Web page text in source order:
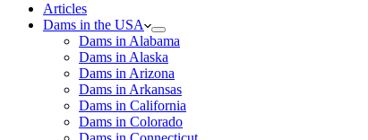
Articles
Dams in the USA
Dams in Alabama
Dams in Alaska
Dams in Arizona
Dams in Arkansas
Dams in California
Dams in Colorado